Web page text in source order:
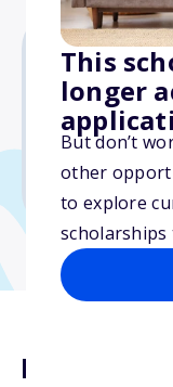
This
longer
But don’t
other
to explore
Due: April
No min.
Description